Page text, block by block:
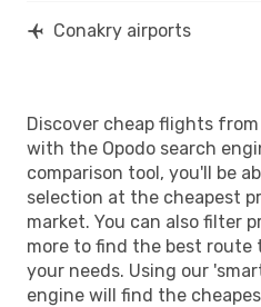
Conakry airports
Discover cheap flights
with the Opodo search
comparison tool, you'll be
selection at the cheapest
market. You can also filter
more to find the best route
your needs. Using our
engine will find the